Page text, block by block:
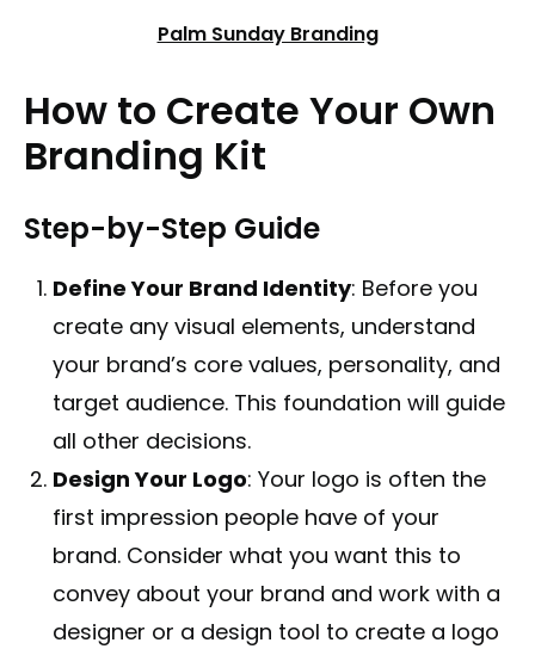
Palm Sunday Branding
How to Create Your Own
Branding Kit
Step-by-Step Guide
Define Your Brand Identity: Before you
create any visual elements, understand
your brand’s core values, personality, and
target audience. This foundation will guide
all other decisions.
Design Your Logo: Your logo is often the
first impression people have of your
brand. Consider what you want this to
convey about your brand and work with a
designer or a design tool to create a logo